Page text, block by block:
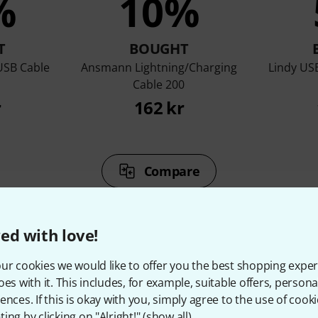
with love!
cookies we would like to offer you the best shopping
with it. This includes, for example, suitable offers,
If this is okay with you, simply agree to the use of
Cable
10%
BOUGHT
Ansmann Lightning/Charging
Cable 200
162 kr
Lindy
Compare
& matching